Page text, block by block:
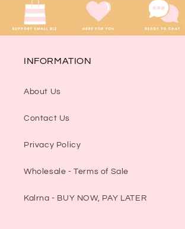
INFORMATION
About Us
Contact Us
Privacy Policy
Wholesale - Terms of Sale
Kalrna - BUY NOW, PAY LATER